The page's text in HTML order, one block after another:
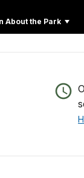
About the Park